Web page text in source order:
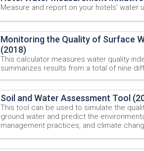
Measure and report on your hotels’ water
Monitoring the Quality of Surface
(2018)
This calculator measures water quality
summarizes results from a total of nine
Soil and Water Assessment Tool
This tool can be used to simulate the
ground water and predict the
management practices, and climate